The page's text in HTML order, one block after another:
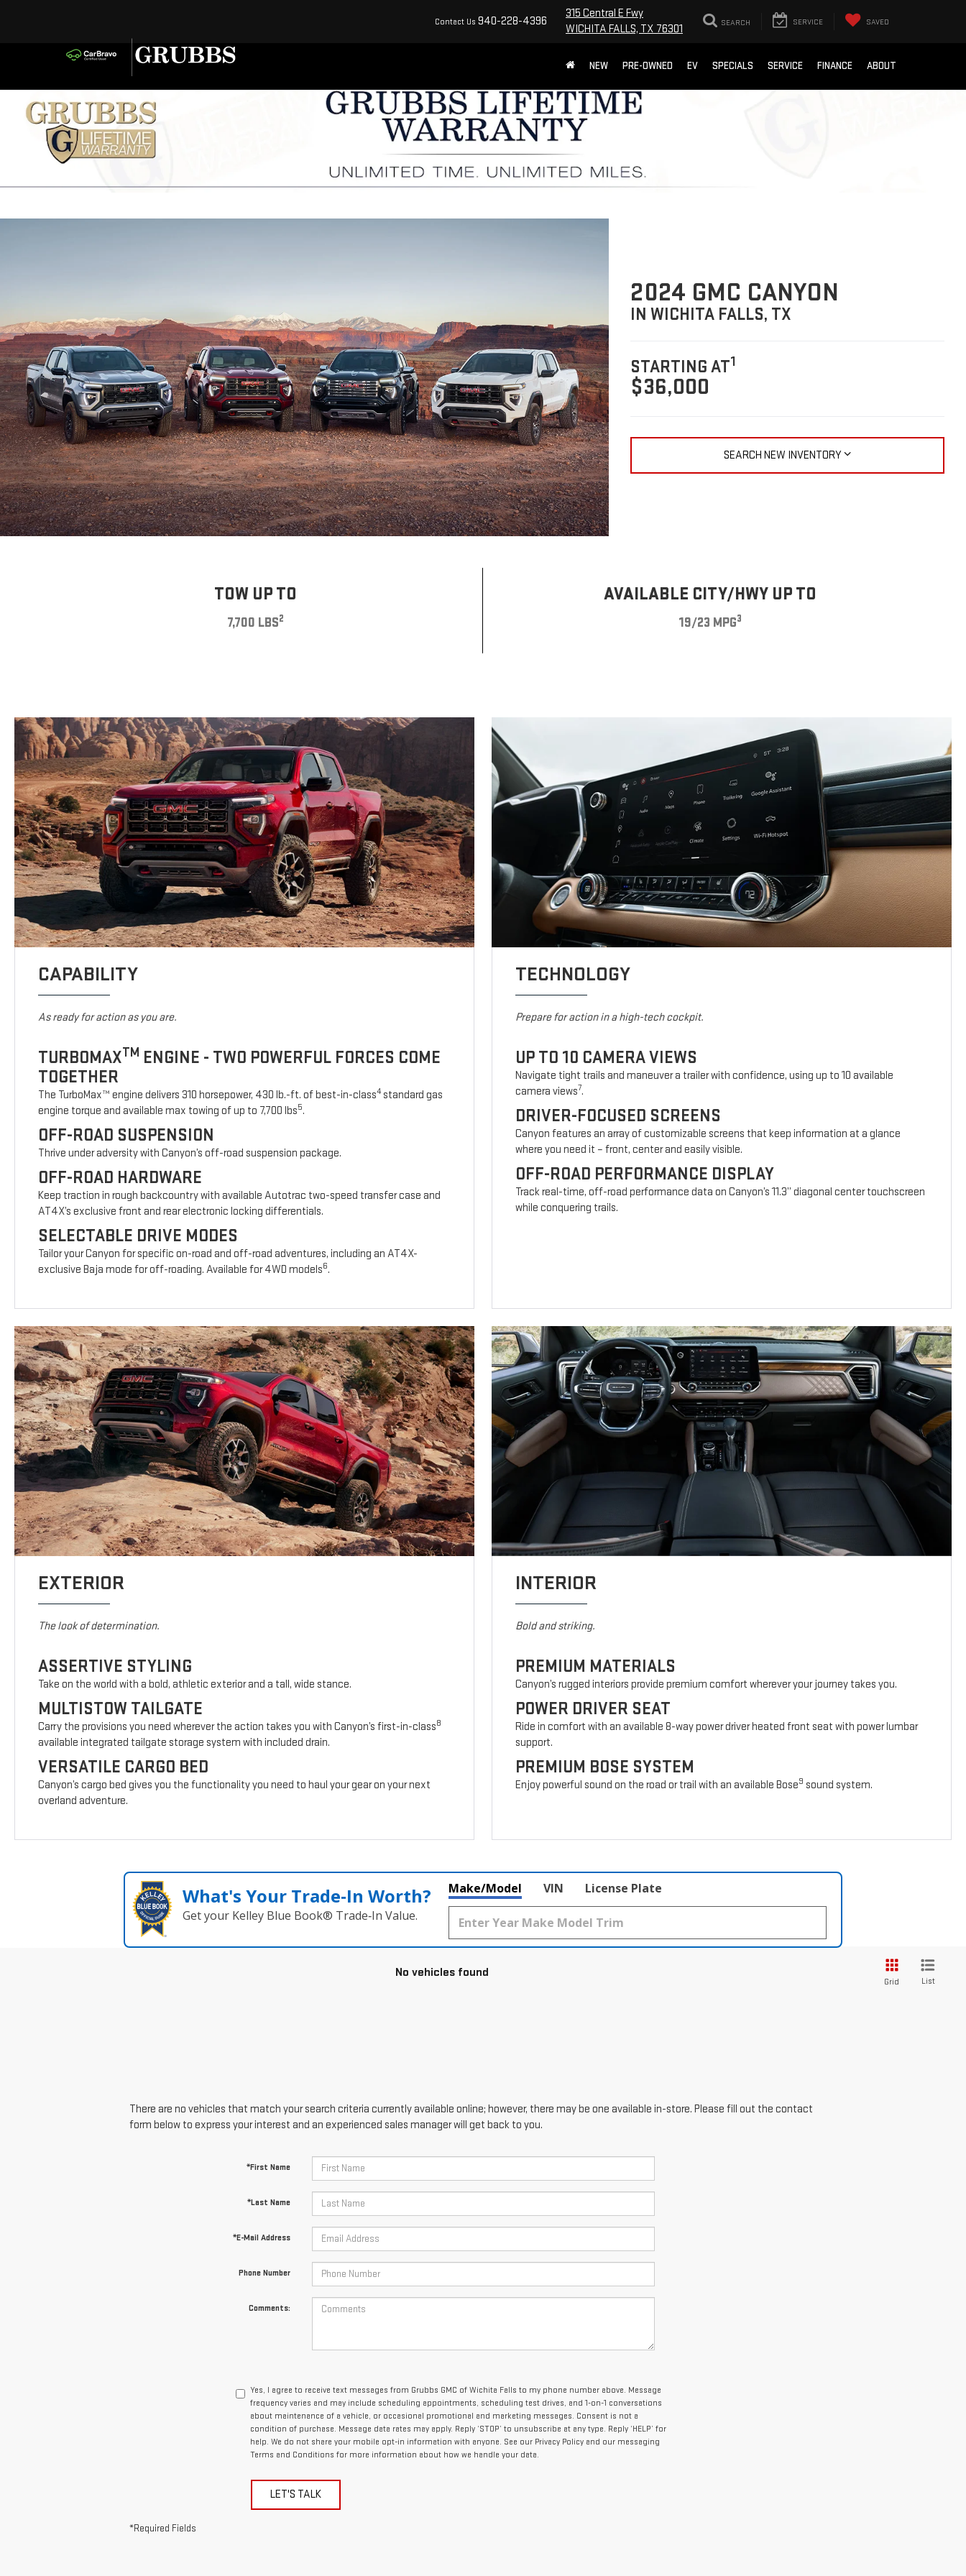
Contact Us 940-228-4396
315 Central E Fwy
WICHITA FALLS, TX 76301
SEARCH SERVICE SAVED
NEW PRE-OWNED EV SPECIALS SERVICE FINANCE ABOUT
2024 GMC CANYON
IN WICHITA FALLS, TX
STARTING AT1
$36,000
SEARCH NEW INVENTORY
TOW UP TO
7,700 LBS2
AVAILABLE CITY/HWY UP TO
19/23 MPG3
CAPABILITY
As ready for action as you are.
TURBOMAXTM ENGINE - TWO POWERFUL FORCES COME
TOGETHER
The TurboMax™ engine delivers 310 horsepower, 430 lb.-ft. of best-in-class4standard gas
engine torque and available max towing of up to 7,700 lbs5.
OFF-ROAD SUSPENSION
Thrive under adversity with Canyon’s off-road suspension package.
OFF-ROAD HARDWARE
Keep traction in rough backcountry with available Autotrac two-speed transfer case and
AT4X’s exclusive front and rear electronic locking differentials.
SELECTABLE DRIVE MODES
Tailor your Canyon for specific on-road and off-road adventures, including an AT4X-
exclusive Baja mode for off-roading. Available for 4WD models6.
TECHNOLOGY
Prepare for action in a high-tech cockpit.
UP TO 10 CAMERA VIEWS
Navigate tight trails and maneuver a trailer with confidence, using up to 10 available
camera views7.
DRIVER-FOCUSED SCREENS
Canyon features an array of customizable screens that keep information at a glance
where you need it – front, center and easily visible.
OFF-ROAD PERFORMANCE DISPLAY
Track real-time, off-road performance data on Canyon’s 11.3” diagonal center touchscreen
while conquering trails.
EXTERIOR
The look of determination.
ASSERTIVE STYLING
Take on the world with a bold, athletic exterior and a tall, wide stance.
MULTISTOW TAILGATE
Carry the provisions you need wherever the action takes you with Canyon’s first-in-class8
available integrated tailgate storage system with included drain.
VERSATILE CARGO BED
Canyon’s cargo bed gives you the functionality you need to haul your gear on your next
overland adventure.
INTERIOR
Bold and striking.
PREMIUM MATERIALS
Canyon’s rugged interiors provide premium comfort wherever your journey takes you.
POWER DRIVER SEAT
Ride in comfort with an available 8-way power driver heated front seat with power lumbar
support.
PREMIUM BOSE SYSTEM
Enjoy powerful sound on the road or trail with an available Bose9 sound system.
What's Your Trade‑In Worth?
Get your Kelley Blue Book® Trade‑In Value.
Make/Model VIN License Plate
No vehicles found
Grid List
There are no vehicles that match your search criteria currently available online; however, there may be one available in-store. Please fill out the contact
form below to express your interest and an experienced sales manager will get back to you.
*First Name
*Last Name
*E-Mail Address
Phone Number
Comments:
Yes, I agree to receive text messages from Grubbs GMC of Wichita Falls to my phone number above. Message
frequency varies and may include scheduling appointments, scheduling test drives, and 1-on-1 conversations
about maintenance of a vehicle, or occasional promotional and marketing messages. Consent is not a
condition of purchase. Message data rates may apply. Reply ‘STOP’ to unsubscribe at any type. Reply ‘HELP’ for
help. We do not share your mobile opt-in information with anyone. See our Privacy Policy and our messaging
Terms and Conditions for more information about how we handle your data.
LET'S TALK
*Required Fields